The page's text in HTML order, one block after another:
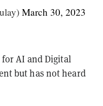
March 30, 2023
AI and Digital
but has not heard